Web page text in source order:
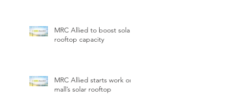
MRC Allied to boost solar
rooftop capacity
MRC Allied starts work on
mall’s solar rooftop